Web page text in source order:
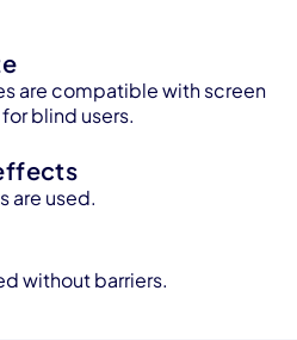
are compatible with screen
blind users.
are used.
without barriers.